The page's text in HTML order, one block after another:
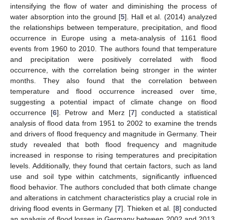
intensifying the flow of water and diminishing the process of
water absorption into the ground [5]. Hall et al. (2014) analyzed
the relationships between temperature, precipitation, and flood
occurrence in Europe using a meta-analysis of 1161 flood
events from 1960 to 2010. The authors found that temperature
and precipitation were positively correlated with flood
occurrence, with the correlation being stronger in the winter
months. They also found that the correlation between
temperature and flood occurrence increased over time,
suggesting a potential impact of climate change on flood
occurrence [6]. Petrow and Merz [7] conducted a statistical
analysis of flood data from 1951 to 2002 to examine the trends
and drivers of flood frequency and magnitude in Germany. Their
study revealed that both flood frequency and magnitude
increased in response to rising temperatures and precipitation
levels. Additionally, they found that certain factors, such as land
use and soil type within catchments, significantly influenced
flood behavior. The authors concluded that both climate change
and alterations in catchment characteristics play a crucial role in
driving flood events in Germany [7]. Thieken et al. [8] conducted